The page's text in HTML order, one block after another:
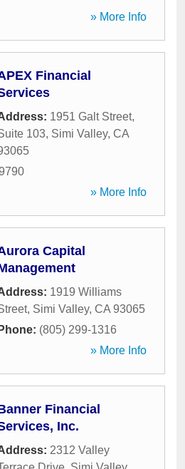
» More Info
Financial
1951 Galt Street,
103, Simi Valley, CA
» More Info
Capital
1919 Williams
, Simi Valley, CA 93065
Phone: (805) 299-1316
» More Info
Financial
Inc.
2312 Valley